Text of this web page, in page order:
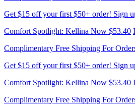
Get $15 off your first $50+ order! Sign
Comfort Spotlight: Kellina Now $53.40
Complimentary Free Shipping For
Get $15 off your first $50+ order! Sign
Comfort Spotlight: Kellina Now $53.40
Complimentary Free Shipping For